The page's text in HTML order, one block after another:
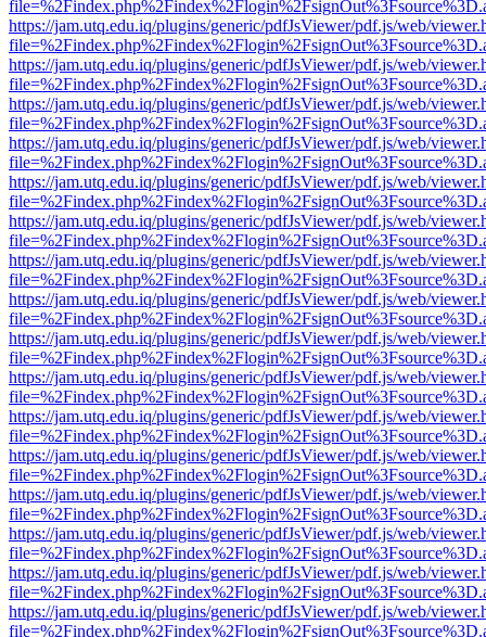
https://jam.utq.edu.iq/plugins/generic/pdfJsViewer/pdf.js/web/
https://jam.utq.edu.iq/plugins/generic/pdfJsViewer/pdf.js/web/
https://jam.utq.edu.iq/plugins/generic/pdfJsViewer/pdf.js/web/
https://jam.utq.edu.iq/plugins/generic/pdfJsViewer/pdf.js/web/
https://jam.utq.edu.iq/plugins/generic/pdfJsViewer/pdf.js/web/
https://jam.utq.edu.iq/plugins/generic/pdfJsViewer/pdf.js/web/
https://jam.utq.edu.iq/plugins/generic/pdfJsViewer/pdf.js/web/
https://jam.utq.edu.iq/plugins/generic/pdfJsViewer/pdf.js/web/
https://jam.utq.edu.iq/plugins/generic/pdfJsViewer/pdf.js/web/
https://jam.utq.edu.iq/plugins/generic/pdfJsViewer/pdf.js/web/
https://jam.utq.edu.iq/plugins/generic/pdfJsViewer/pdf.js/web/
https://jam.utq.edu.iq/plugins/generic/pdfJsViewer/pdf.js/web/
https://jam.utq.edu.iq/plugins/generic/pdfJsViewer/pdf.js/web/
https://jam.utq.edu.iq/plugins/generic/pdfJsViewer/pdf.js/web/
https://jam.utq.edu.iq/plugins/generic/pdfJsViewer/pdf.js/web/
https://jam.utq.edu.iq/plugins/generic/pdfJsViewer/pdf.js/web/